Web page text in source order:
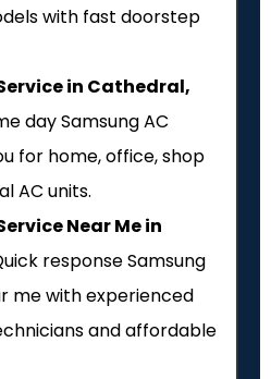
with fast doorstep
in Cathedral,
day Samsung AC
for home, office, shop
AC units.
Near Me in
response Samsung
me with experienced
and affordable